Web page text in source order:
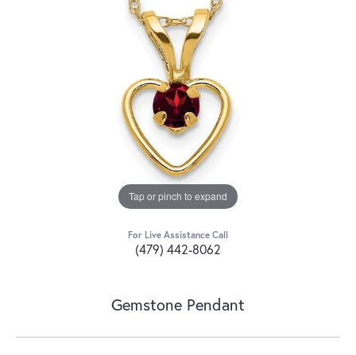
Tap or pinch to expand
For Live Assistance Call
(479) 442-8062
Gemstone Pendant